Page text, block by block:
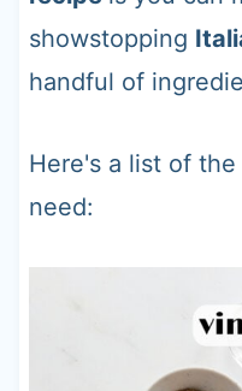
showstopping
handful of
Here's a list of
need: